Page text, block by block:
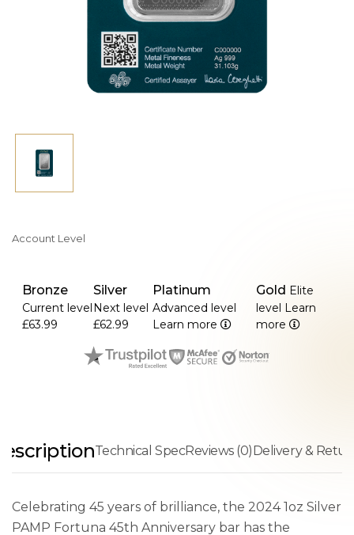
Account Level
Bronze
Current level
£63.99
Silver
Next level
£62.99
Platinum
Advanced level
Learn more
Gold Elite
level Learn
more
Technical SpecReviews (0)Delivery &
Celebrating 45 years of brilliance, the 2024 1oz Silver
PAMP Fortuna 45th Anniversary bar has the